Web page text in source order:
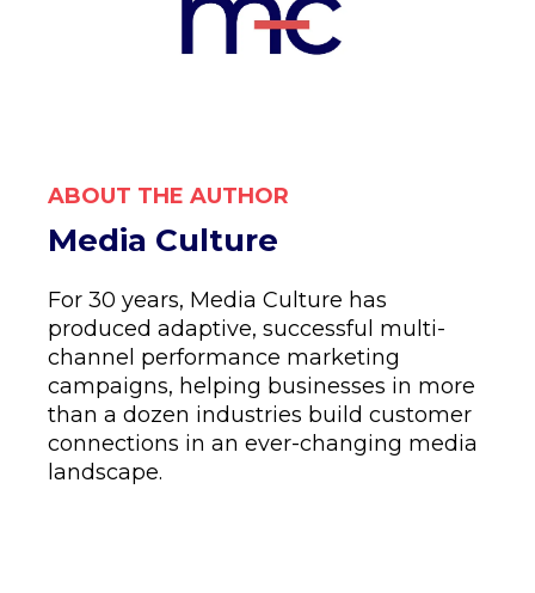
ABOUT THE AUTHOR
Media Culture
For 30 years, Media Culture has
produced adaptive, successful multi-
channel performance marketing
campaigns, helping businesses in more
than a dozen industries build customer
connections in an ever-changing media
landscape.